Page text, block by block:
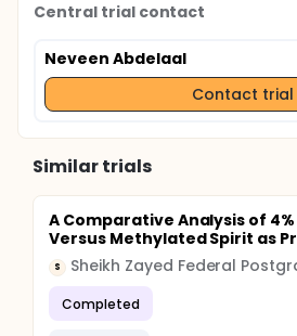
Central trial contact
Neveen Abdelaal
Contact trial
Similar trials
A Comparative Analysis of
Versus Methylated Spirit as
S
Completed